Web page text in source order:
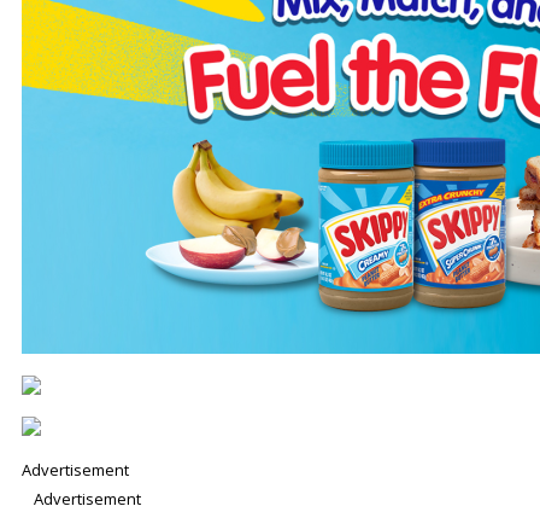
Advertisement
Advertisement